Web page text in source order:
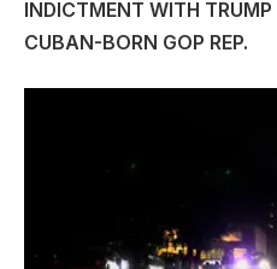
INDICTMENT WITH TRUMP
CUBAN-BORN GOP REP.